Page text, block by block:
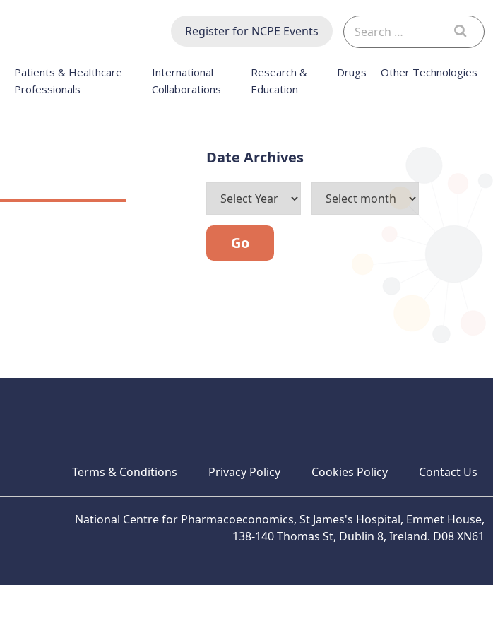
Register for NCPE Events
Search
for:
Patients & Healthcare
Professionals
International
Collaborations
Research &
Education
Drugs Other Technologies
Go
Terms & Conditions Privacy Policy Cookies Policy Contact Us
National Centre for Pharmacoeconomics, St James's Hospital, Emmet House,
138-140 Thomas St, Dublin 8, Ireland. D08 XN61